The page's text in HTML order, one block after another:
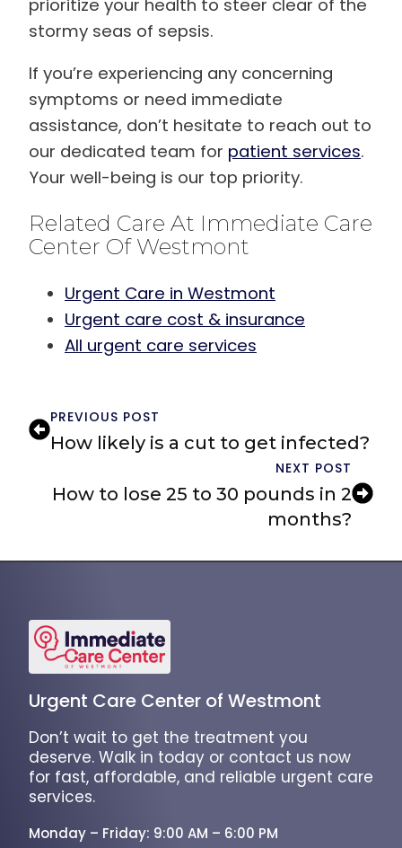
prioritize your health to steer clear of the
stormy seas of sepsis.
If you’re experiencing any concerning
symptoms or need immediate
assistance, don’t hesitate to reach out to
our dedicated team for patient services.
Your well-being is our top priority.
Related Care At Immediate Care
Center Of Westmont
Urgent Care in Westmont
Urgent care cost & insurance
All urgent care services
PREVIOUS POST
How likely is a cut to get infected?
NEXT POST
How to lose 25 to 30 pounds in 2
months?
Urgent Care Center of Westmont
Don’t wait to get the treatment you
deserve. Walk in today or contact us now
for fast, affordable, and reliable urgent care
services.
Monday – Friday: 9:00 AM – 6:00 PM